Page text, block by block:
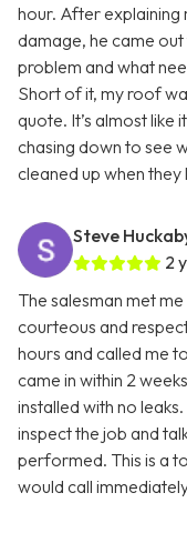
hour. After explaining
damage, he came
problem and what
Short of it, my roof
quote. It’s almost like
chasing down to see
cleaned up when they
Steve
2
The salesman met
courteous and
hours and called me
came in within 2
installed with no
inspect the job and
performed. This is a
would call